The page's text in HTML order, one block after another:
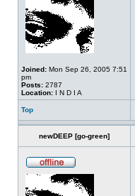
Joined: Mon Sep 26, 2005 7:51
pm
Posts: 2787
Location: I N D I A
Top
newDEEP [go-green]